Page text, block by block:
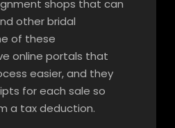
shops that can
other bridal
of these
online portals that
easier, and they
for each sale so
a tax deduction.